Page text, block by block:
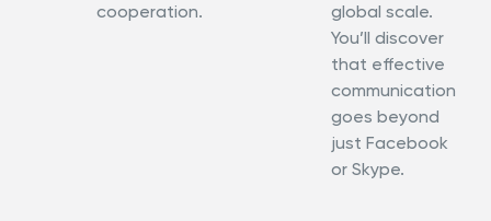
cooperation.
global scale.
You’ll discover
that effective
communication
goes beyond
just Facebook
or Skype.